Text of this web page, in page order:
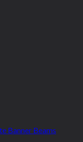
Banner Beams